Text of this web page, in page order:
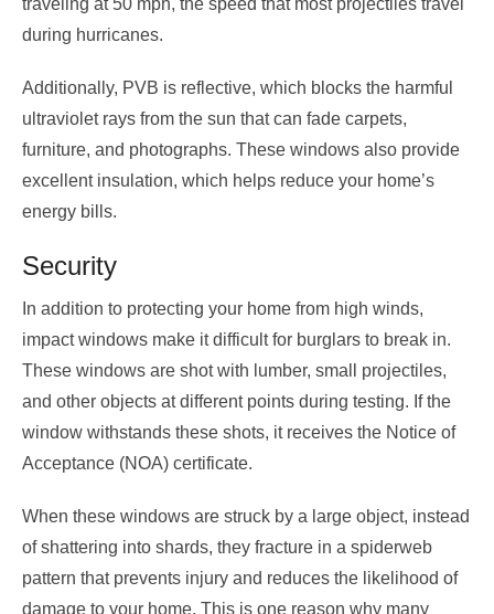
traveling at 50 mph, the speed that most projectiles travel
during hurricanes.
Additionally, PVB is reflective, which blocks the harmful
ultraviolet rays from the sun that can fade carpets,
furniture, and photographs. These windows also provide
excellent insulation, which helps reduce your home’s
energy bills.
Security
In addition to protecting your home from high winds,
impact windows make it difficult for burglars to break in.
These windows are shot with lumber, small projectiles,
and other objects at different points during testing. If the
window withstands these shots, it receives the Notice of
Acceptance (NOA) certificate.
When these windows are struck by a large object, instead
of shattering into shards, they fracture in a spiderweb
pattern that prevents injury and reduces the likelihood of
damage to your home. This is one reason why many